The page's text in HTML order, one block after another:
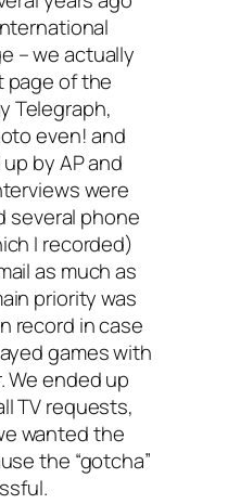
– we actually
page of the
Telegraph,
even! and
by AP and
were
several phone
I recorded)
as much as
priority was
record in case
games with
We ended up
TV requests,
wanted the
the “gotcha”